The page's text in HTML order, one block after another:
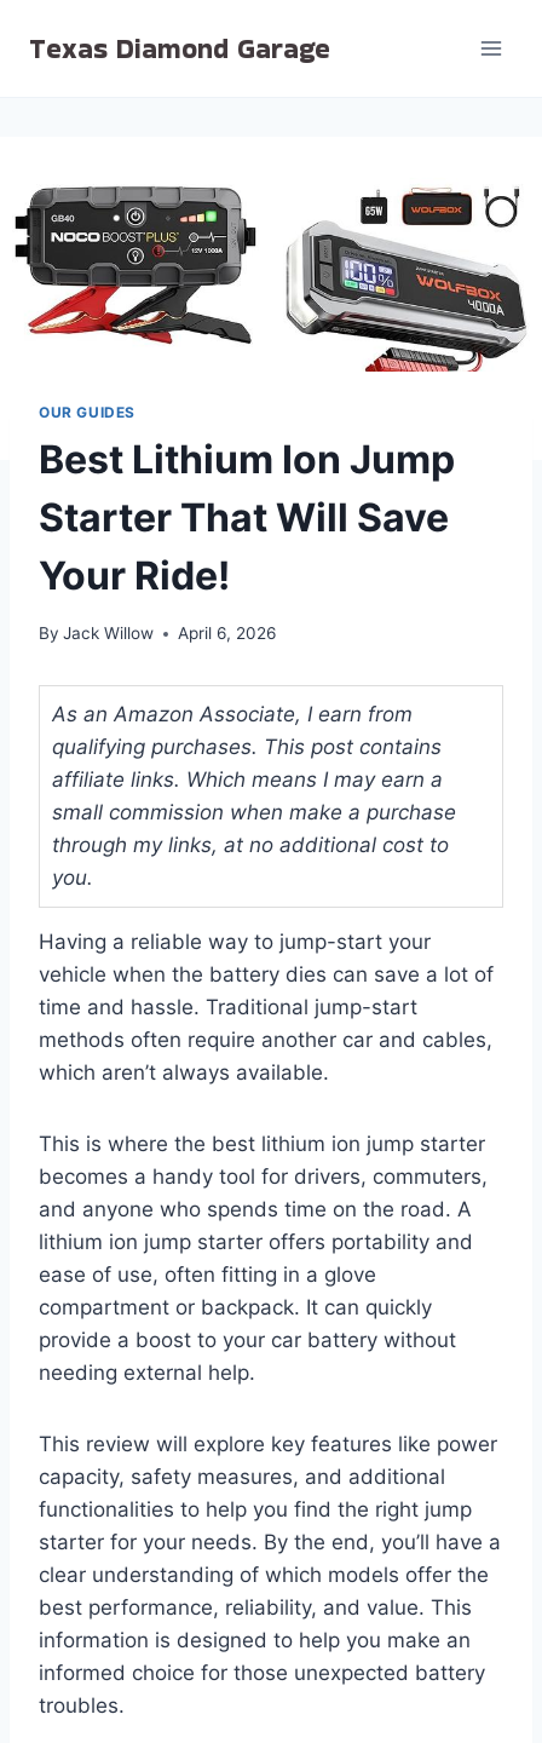
Texas Diamond Garage
OUR GUIDES
Best Lithium Ion Jump
Starter That Will Save
Your Ride!
By Jack Willow April 6, 2026
As an Amazon Associate, I earn from
qualifying purchases. This post contains
affiliate links. Which means I may earn a
small commission when make a purchase
through my links, at no additional cost to
you.
Having a reliable way to jump-start your
vehicle when the battery dies can save a lot of
time and hassle. Traditional jump-start
methods often require another car and cables,
which aren’t always available.
This is where the best lithium ion jump starter
becomes a handy tool for drivers, commuters,
and anyone who spends time on the road. A
lithium ion jump starter offers portability and
ease of use, often fitting in a glove
compartment or backpack. It can quickly
provide a boost to your car battery without
needing external help.
This review will explore key features like power
capacity, safety measures, and additional
functionalities to help you find the right jump
starter for your needs. By the end, you’ll have a
clear understanding of which models offer the
best performance, reliability, and value. This
information is designed to help you make an
informed choice for those unexpected battery
troubles.